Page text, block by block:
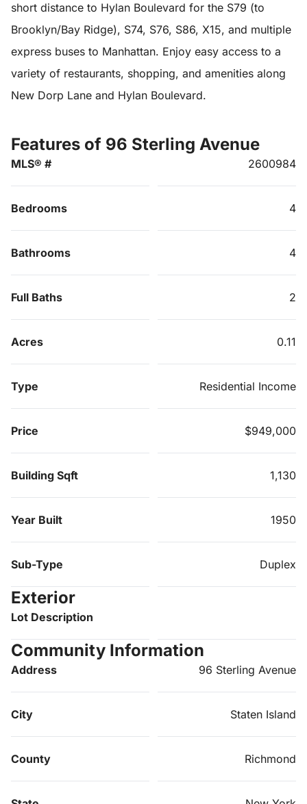
short distance to Hylan Boulevard for the S79 (to
Brooklyn/Bay Ridge), S74, S76, S86, X15, and multiple
express buses to Manhattan. Enjoy easy access to a
variety of restaurants, shopping, and amenities along
New Dorp Lane and Hylan Boulevard.
Features of 96 Sterling Avenue
MLS® # 2600984
Bedrooms 4
Bathrooms 4
Full Baths 2
Acres 0.11
Type Residential Income
Price $949,000
Building Sqft 1,130
Year Built 1950
Sub-Type Duplex
Exterior
Lot Description
Community Information
Address 96 Sterling Avenue
City Staten Island
County Richmond